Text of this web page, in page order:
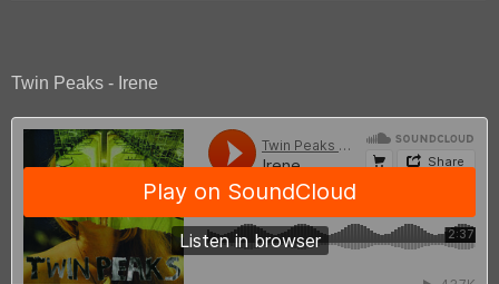
Twin Peaks - Irene